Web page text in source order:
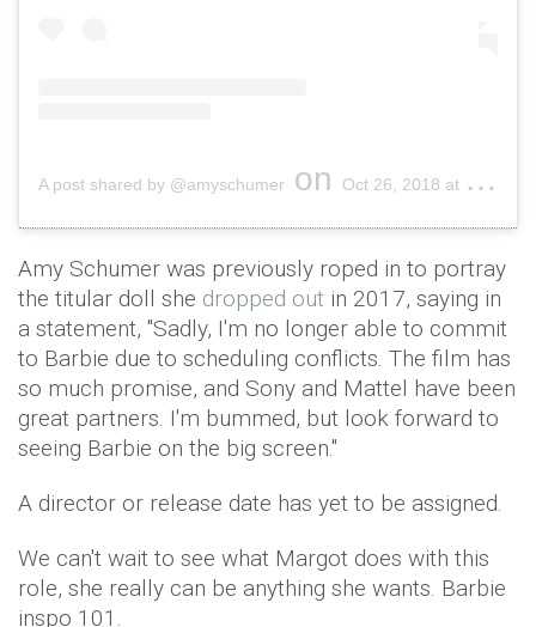
A post shared by @amyschumer on Oct 26, 2018 at 12:27pm PDT
Amy Schumer was previously roped in to portray
the titular doll she dropped out in 2017, saying in
a statement, "Sadly, I'm no longer able to commit
to Barbie due to scheduling conflicts. The film has
so much promise, and Sony and Mattel have been
great partners. I'm bummed, but look forward to
seeing Barbie on the big screen."
A director or release date has yet to be assigned.
We can't wait to see what Margot does with this
role, she really can be anything she wants. Barbie
inspo 101.